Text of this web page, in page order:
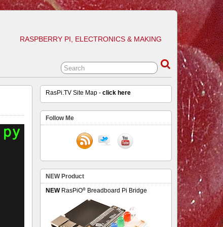
RASPBERRY PI, ELECTRONICS & MAKING
RasPi.TV Site Map -click here
Follow Me
NEW Product
NEWRasPiO® Breadboard Pi Bridge